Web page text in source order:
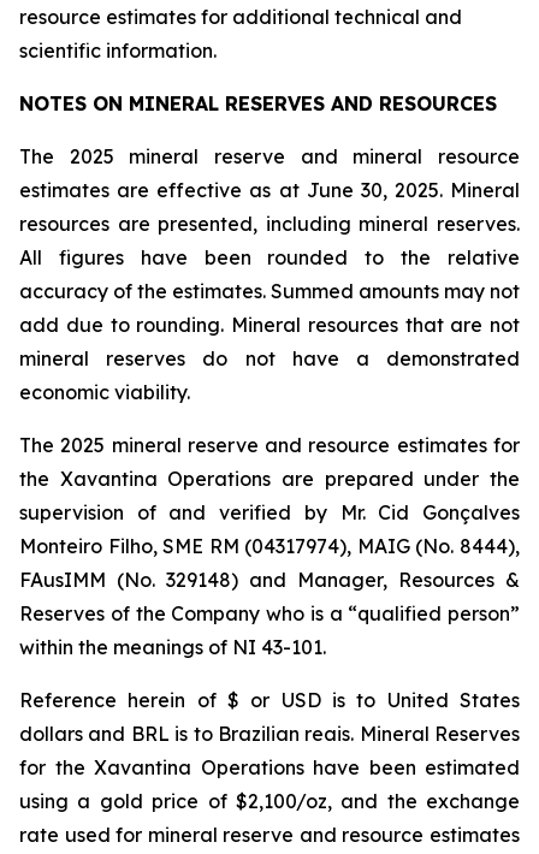
resource estimates for additional technical and
scientific information.
NOTES ON MINERAL RESERVES AND RESOURCES
The 2025 mineral reserve and mineral resource
estimates are effective as at June 30, 2025. Mineral
resources are presented, including mineral reserves.
All figures have been rounded to the relative
accuracy of the estimates. Summed amounts may not
add due to rounding. Mineral resources that are not
mineral reserves do not have a demonstrated
economic viability.
The 2025 mineral reserve and resource estimates for
the Xavantina Operations are prepared under the
supervision of and verified by Mr. Cid Gonçalves
Monteiro Filho, SME RM (04317974), MAIG (No. 8444),
FAusIMM (No. 329148) and Manager, Resources &
Reserves of the Company who is a “qualified person”
within the meanings of NI 43-101.
Reference herein of $ or USD is to United States
dollars and BRL is to Brazilian reais. Mineral Reserves
for the Xavantina Operations have been estimated
using a gold price of $2,100/oz, and the exchange
rate used for mineral reserve and resource estimates